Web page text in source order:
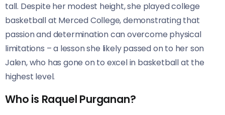
tall. Despite her modest height, she played college
basketball at Merced College, demonstrating that
passion and determination can overcome physical
limitations – a lesson she likely passed on to her son
Jalen, who has gone on to excel in basketball at the
highest level.
Who is Raquel Purganan?